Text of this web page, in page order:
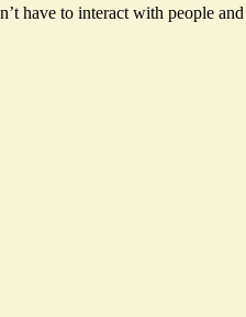
have to interact with people